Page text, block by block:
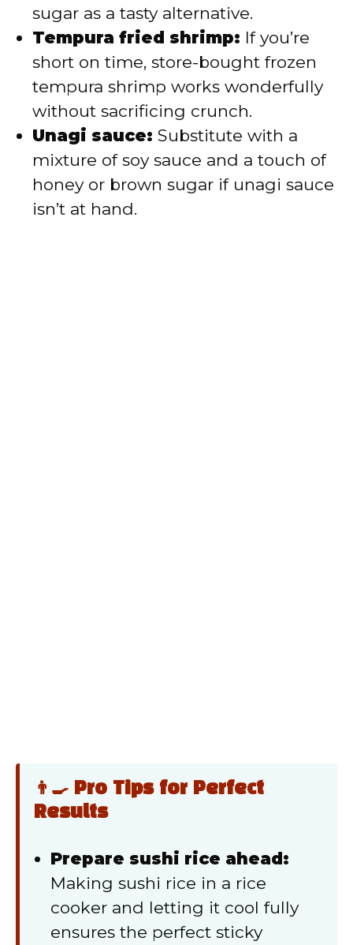
sugar as a tasty alternative.
Tempura fried shrimp: If you’re
short on time, store-bought frozen
tempura shrimp works wonderfully
without sacrificing crunch.
Unagi sauce: Substitute with a
mixture of soy sauce and a touch of
honey or brown sugar if unagi sauce
isn’t at hand.
👨‍🍳 Pro Tips for Perfect
Results
Prepare sushi rice ahead:
Making sushi rice in a rice
cooker and letting it cool fully
ensures the perfect sticky